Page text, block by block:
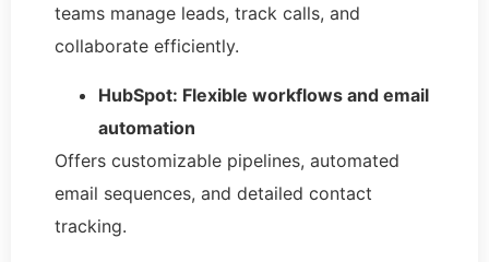
teams manage leads, track calls, and
collaborate efficiently.
HubSpot: Flexible workflows and email
automation
Offers customizable pipelines, automated
email sequences, and detailed contact
tracking.